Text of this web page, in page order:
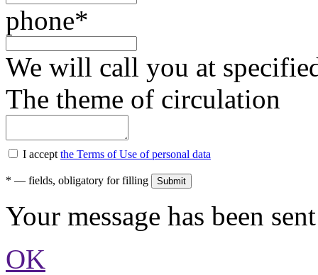
phone*
We will call you at
The theme of circulation
I accept the Terms of Use of personal data
* — fields, obligatory for filling
Your message has been
OK